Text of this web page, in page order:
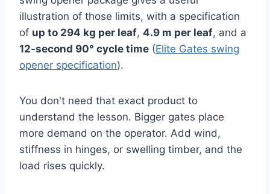
illustration of those limits, with a specification
of up to 294 kg per leaf, 4.9 m per leaf, and a
12-second 90° cycle time (Elite Gates swing
opener specification).
You don't need that exact product to
understand the lesson. Bigger gates place
more demand on the operator. Add wind,
stiffness in hinges, or swelling timber, and the
load rises quickly.